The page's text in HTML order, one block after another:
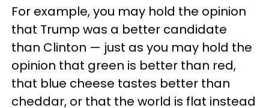
For example, you may hold the opinion
that Trump was a better candidate
than Clinton — just as you may hold the
opinion that green is better than red,
that blue cheese tastes better than
cheddar, or that the world is flat instead